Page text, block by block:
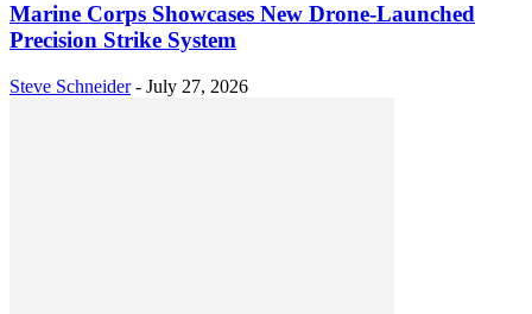
Marine Corps Showcases New Drone-Launched
Precision Strike System
Steve Schneider - July 27, 2026